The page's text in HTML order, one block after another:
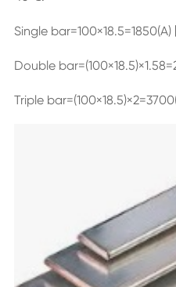
Single
Double
Triple